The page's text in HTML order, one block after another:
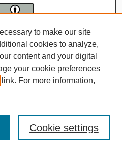
to make our site
cookies to analyze,
content and your digital
your cookie preferences
link. For more information,
Cookie settings